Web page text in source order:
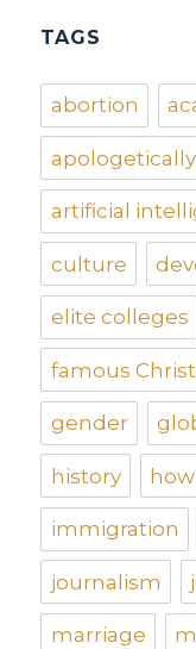
TAGS
abortion
artificial
culture
elite colleges
famous
gender
history
immigration
journalism
marriage